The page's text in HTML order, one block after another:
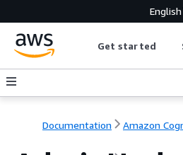
English
Get started
Documentation Amazon